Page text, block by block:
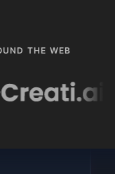
THE WEB